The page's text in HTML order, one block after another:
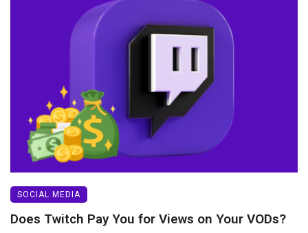
SOCIAL MEDIA
Does Twitch Pay You for Views on Your VODs?